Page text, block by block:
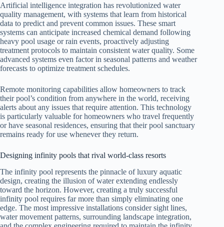
Artificial intelligence integration has revolutionized water
quality management, with systems that learn from historical
data to predict and prevent common issues. These smart
systems can anticipate increased chemical demand following
heavy pool usage or rain events, proactively adjusting
treatment protocols to maintain consistent water quality. Some
advanced systems even factor in seasonal patterns and weather
forecasts to optimize treatment schedules.
Remote monitoring capabilities allow homeowners to track
their pool’s condition from anywhere in the world, receiving
alerts about any issues that require attention. This technology
is particularly valuable for homeowners who travel frequently
or have seasonal residences, ensuring that their pool sanctuary
remains ready for use whenever they return.
Designing infinity pools that rival world-class resorts
The infinity pool represents the pinnacle of luxury aquatic
design, creating the illusion of water extending endlessly
toward the horizon. However, creating a truly successful
infinity pool requires far more than simply eliminating one
edge. The most impressive installations consider sight lines,
water movement patterns, surrounding landscape integration,